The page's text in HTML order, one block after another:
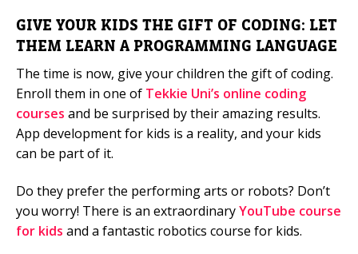
GIVE YOUR KIDS THE GIFT OF CODING: LET
THEM LEARN A PROGRAMMING LANGUAGE
The time is now, give your children the gift of coding.
Enroll them in one of Tekkie Uni’s online coding
courses and be surprised by their amazing results.
App development for kids is a reality, and your kids
can be part of it.
Do they prefer the performing arts or robots? Don’t
you worry! There is an extraordinaryYouTube course
for kids and a fantastic robotics course for kids.